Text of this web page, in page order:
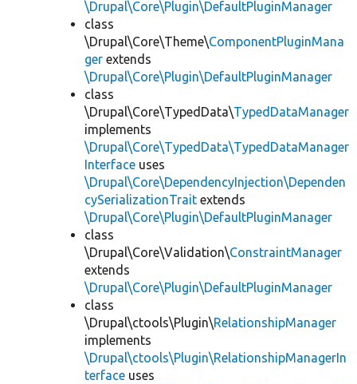
\Drupal\Core\Plugin\DefaultPluginManager
class
\Drupal\Core\Theme\ComponentPluginMana
ger extends
\Drupal\Core\Plugin\DefaultPluginManager
class
\Drupal\Core\TypedData\TypedDataManager
implements
\Drupal\Core\TypedData\TypedDataManager
Interface uses
\Drupal\Core\DependencyInjection\Dependen
cySerializationTrait extends
\Drupal\Core\Plugin\DefaultPluginManager
class
\Drupal\Core\Validation\ConstraintManager
extends
\Drupal\Core\Plugin\DefaultPluginManager
class
\Drupal\ctools\Plugin\RelationshipManager
implements
\Drupal\ctools\Plugin\RelationshipManagerIn
terface uses